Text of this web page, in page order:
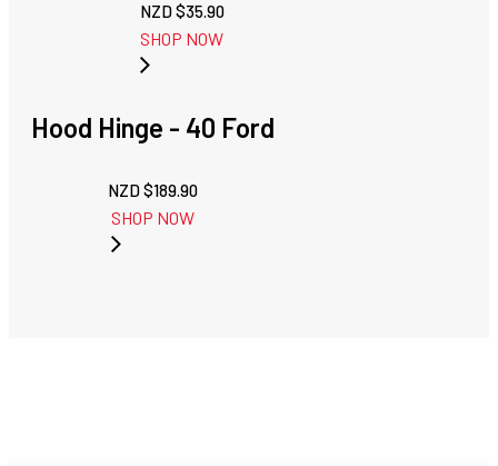
NZD $35.90
SHOP NOW
Hood Hinge - 40 Ford
NZD $189.90
SHOP NOW